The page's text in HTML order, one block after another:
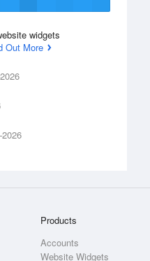
widgets
Out More
Products
Accounts
Website Widgets